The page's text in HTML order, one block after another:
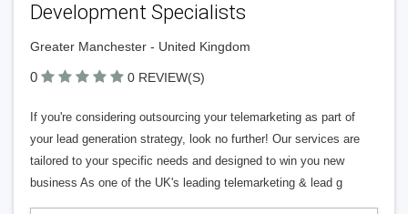
Development Specialists
Greater Manchester - United Kingdom
0 0 REVIEW(S)
If you're considering outsourcing your telemarketing as part of
your lead generation strategy, look no further! Our services are
tailored to your specific needs and designed to win you new
business As one of the UK's leading telemarketing & lead g